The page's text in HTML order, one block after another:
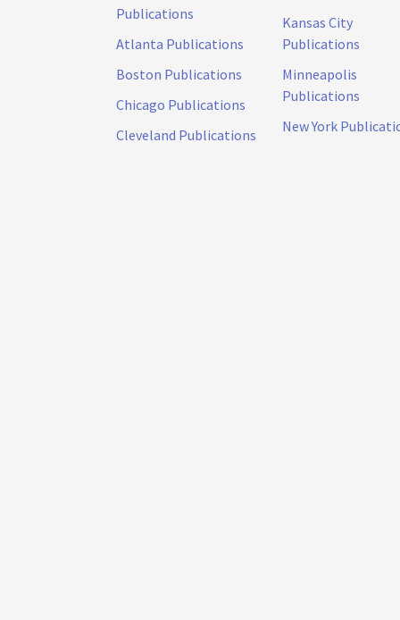
Publications
Atlanta Publications
Boston Publications
Chicago Publications
Cleveland Publications
Kansas City
Publications
Minneapolis
Publications
New York